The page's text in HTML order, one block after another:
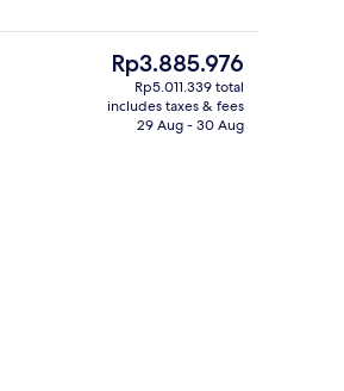
Indoor pool, 2 outdoor pools, open
The
current
price
Rp3.885.976
Rp5.011.339 total
includes taxes & fees
29 Aug - 30 Aug